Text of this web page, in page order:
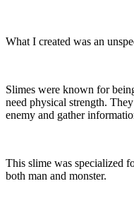
What I created was an
Slimes were known for
need physical strength.
enemy and gather
This slime was specialized
both man and monster.